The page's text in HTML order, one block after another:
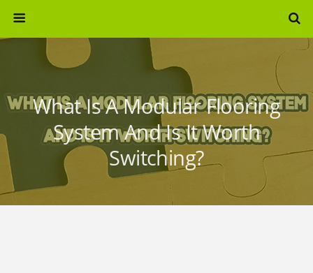
What Is A Modular Flooring
System And Is It Worth
Switching?